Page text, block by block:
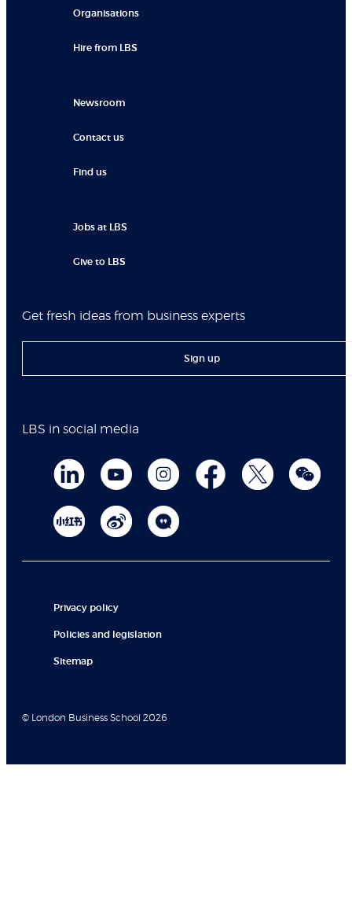
Organisations
Hire from LBS
Newsroom
Contact us
Find us
Jobs at LBS
Give to LBS
Get fresh ideas from business experts
Sign up
LBS in social media
Privacy policy
Policies and legislation
Sitemap
© London Business School 2026